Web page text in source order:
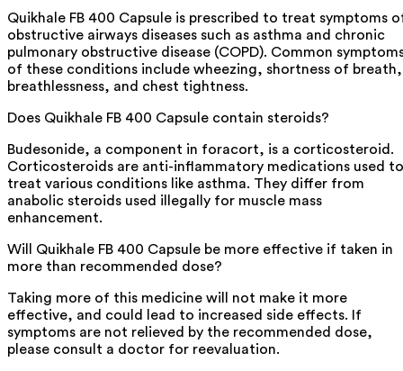
Quikhale FB 400 Capsule is prescribed to treat symptoms
obstructive airways diseases such as asthma and chronic
pulmonary obstructive disease (COPD). Common
of these conditions include wheezing, shortness of breath,
breathlessness, and chest tightness.
Does Quikhale FB 400 Capsule contain steroids?
Budesonide, a component in foracort, is a corticosteroid.
Corticosteroids are anti-inflammatory medications used to
treat various conditions like asthma. They differ from
anabolic steroids used illegally for muscle mass
enhancement.
Will Quikhale FB 400 Capsule be more effective if taken in
more than recommended dose?
Taking more of this medicine will not make it more
effective, and could lead to increased side effects. If
symptoms are not relieved by the recommended dose,
please consult a doctor for reevaluation.